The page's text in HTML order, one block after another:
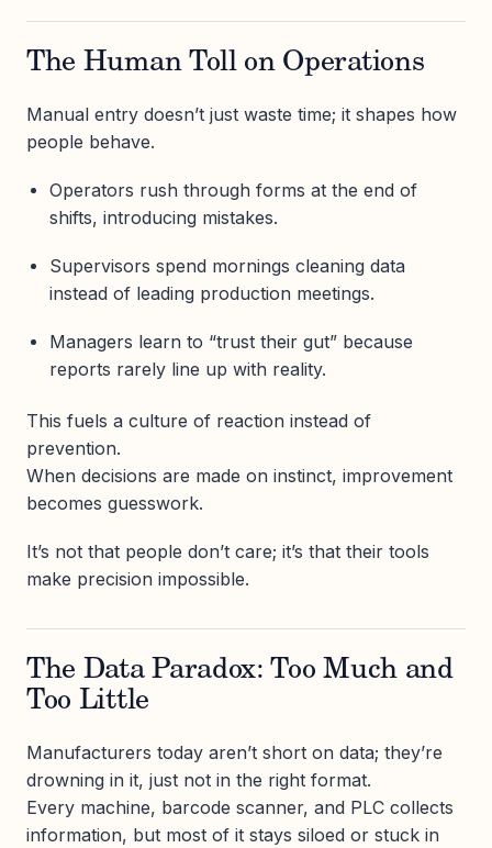
The Human Toll on Operations
Manual entry doesn’t just waste time; it shapes how
people behave.
Operators rush through forms at the end of
shifts, introducing mistakes.
Supervisors spend mornings cleaning data
instead of leading production meetings.
Managers learn to “trust their gut” because
reports rarely line up with reality.
This fuels a culture of reaction instead of
prevention.
When decisions are made on instinct, improvement
becomes guesswork.
It’s not that people don’t care; it’s that their tools
make precision impossible.
The Data Paradox: Too Much and
Too Little
Manufacturers today aren’t short on data; they’re
drowning in it, just not in the right format.
Every machine, barcode scanner, and PLC collects
information, but most of it stays siloed or stuck in